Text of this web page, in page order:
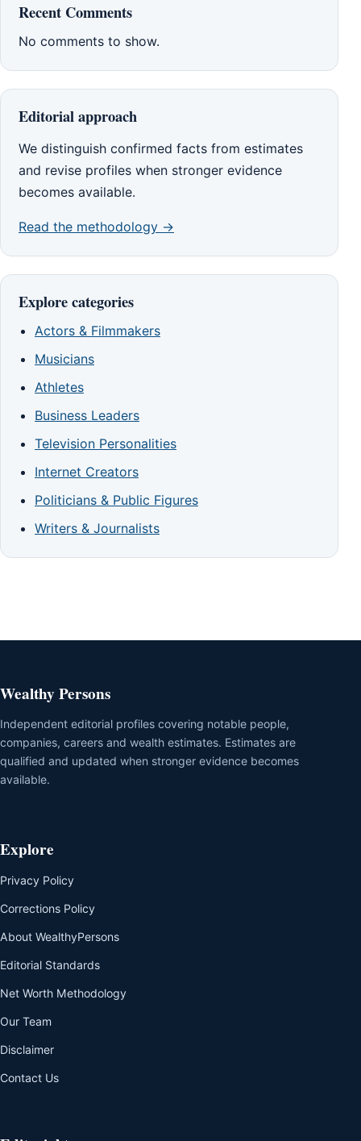
Recent Comments
No comments to show.
Editorial approach
We distinguish confirmed facts from estimates
and revise profiles when stronger evidence
becomes available.
Read the methodology →
Explore categories
Actors & Filmmakers
Musicians
Athletes
Business Leaders
Television Personalities
Internet Creators
Politicians & Public Figures
Writers & Journalists
Wealthy Persons
Independent editorial profiles covering notable people,
companies, careers and wealth estimates. Estimates are
qualified and updated when stronger evidence becomes
available.
Explore
Privacy Policy
Corrections Policy
About WealthyPersons
Editorial Standards
Net Worth Methodology
Our Team
Disclaimer
Contact Us